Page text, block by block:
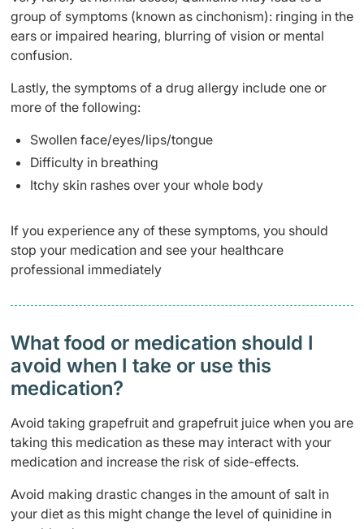
group of symptoms (known as cinchonism): ringing in the
ears or impaired hearing, blurring of vision or mental
confusion.
Lastly, the symptoms of a drug allergy include one or
more of the following:
Swollen face/eyes/lips/tongue
Difficulty in breathing
Itchy skin rashes over your whole body
If you experience any of these symptoms, you should
stop your medication and see your healthcare
professional immediately
What food or medication should I
avoid when I take or use this
medication?
Avoid taking grapefruit and grapefruit juice when you are
taking this medication as these may interact with your
medication and increase the risk of side-effects.
Avoid making drastic changes in the amount of salt in
your diet as this might change the level of quinidine in